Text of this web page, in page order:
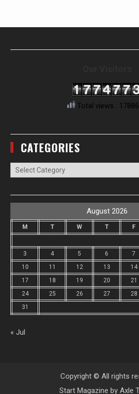
Total views :
CATEGORIES
Categories
August 2026
M T W T F
3
4 5 6 7
10
11 12 13 14
17
18 19 20 21
24
25 26 27 28
31
« Jul
Copyright © All rights
Start Magazine by Axle